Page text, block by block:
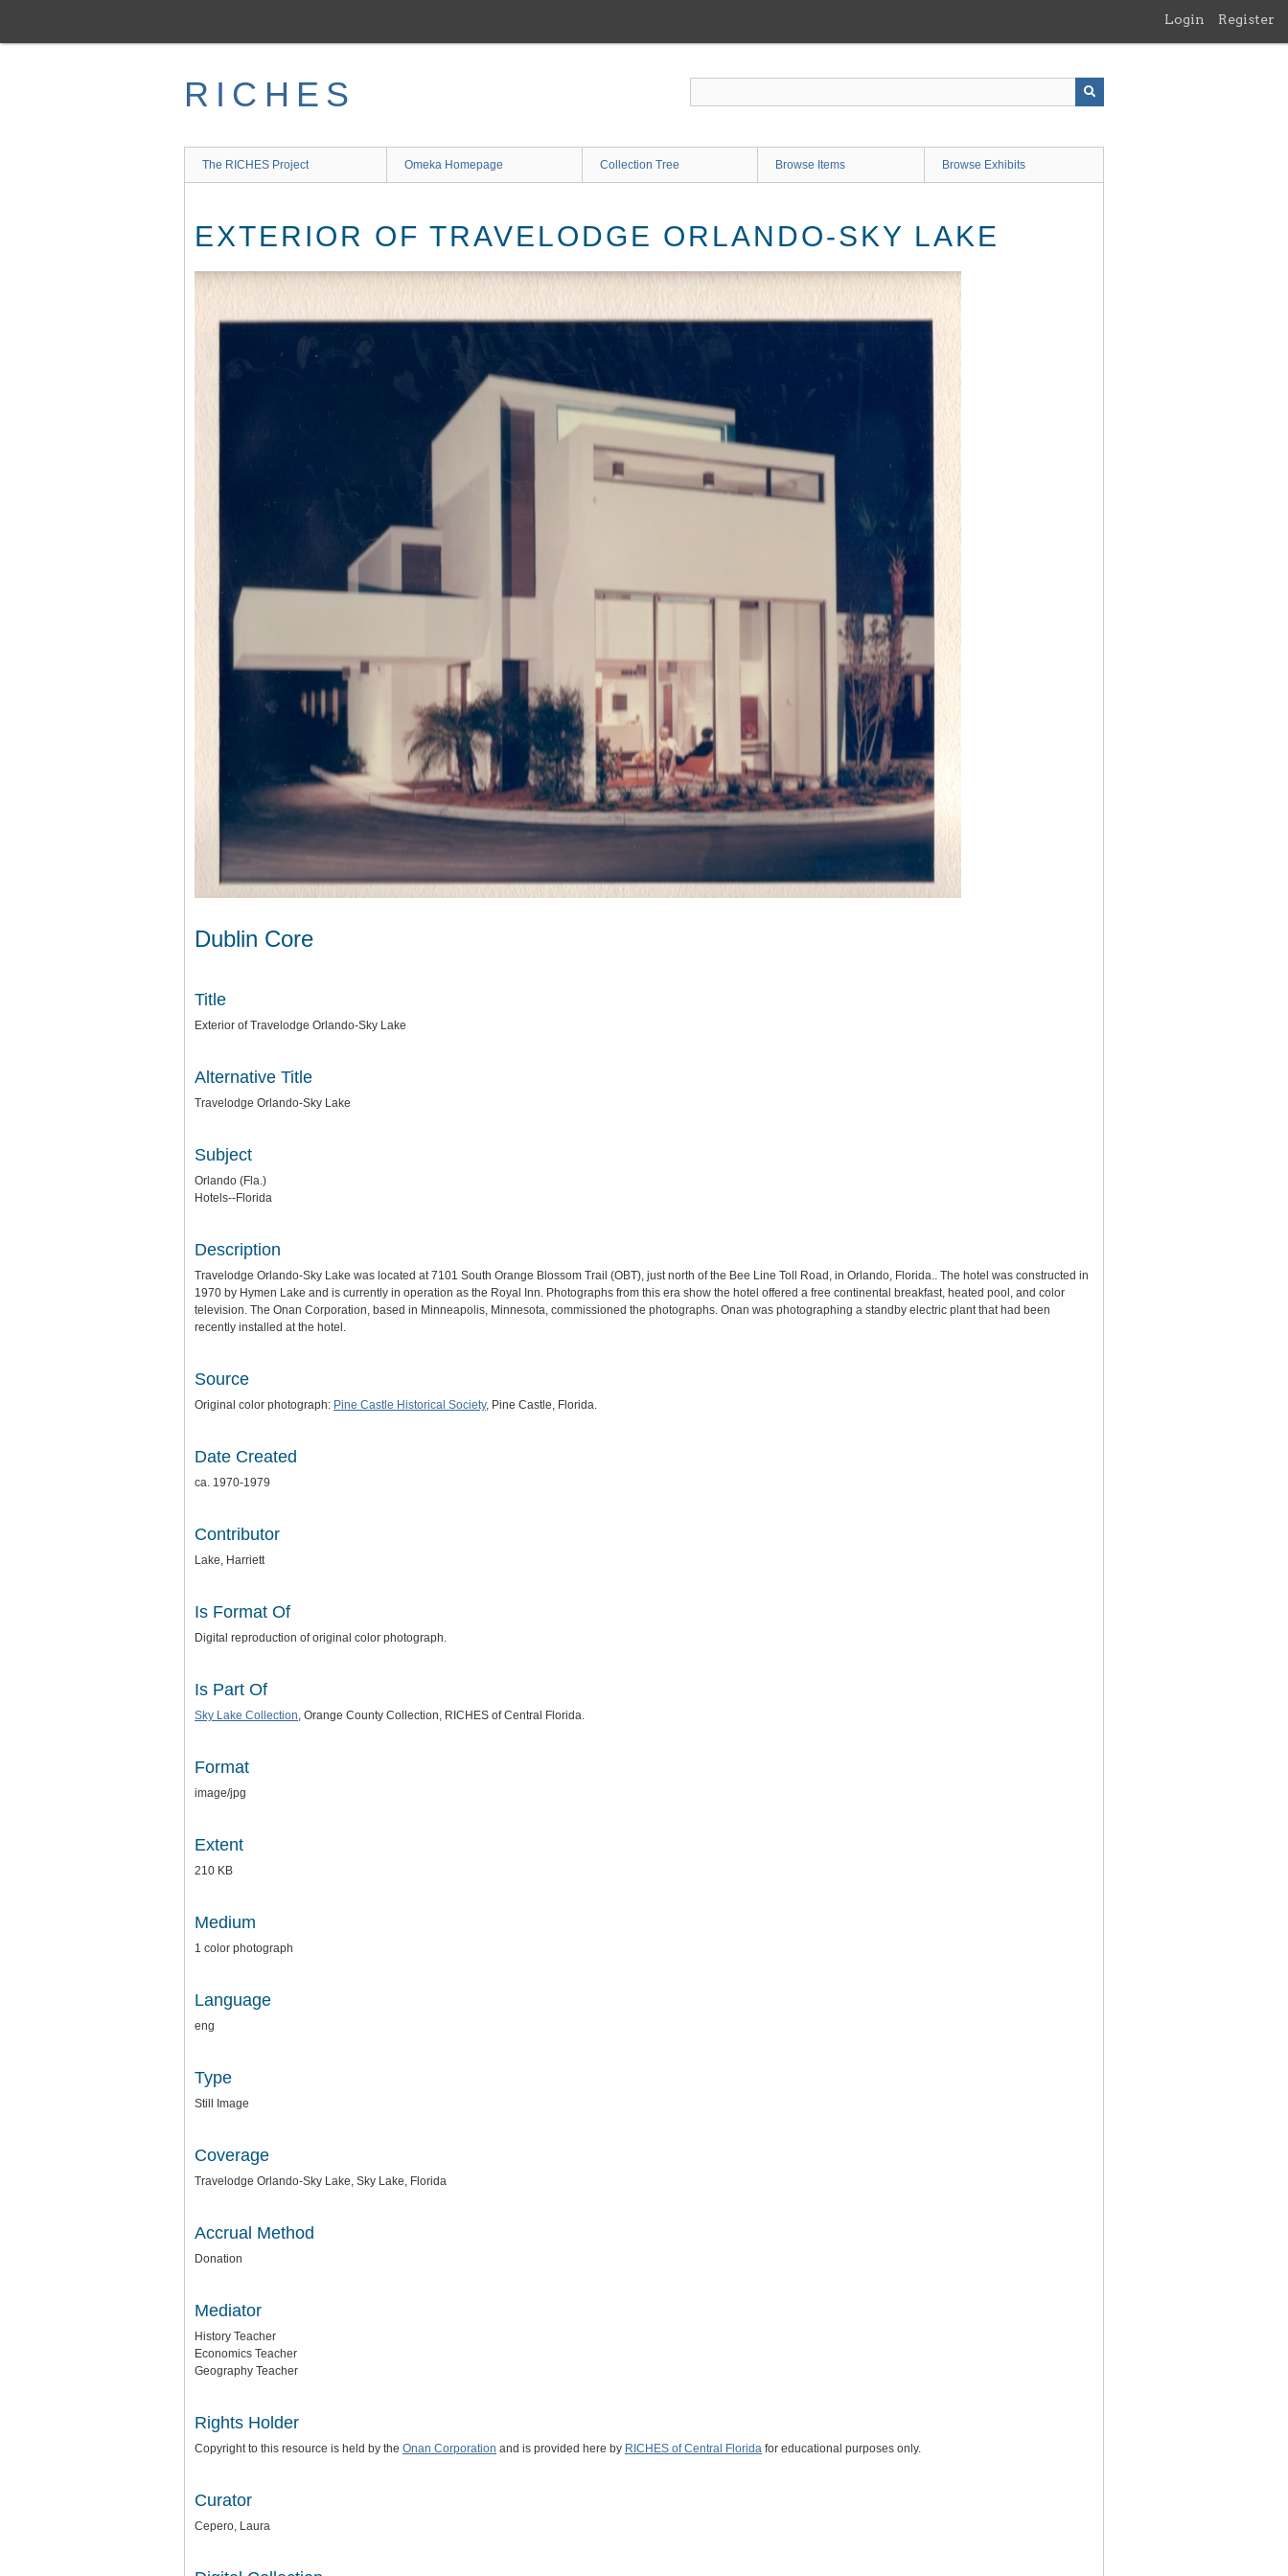
main
Login Register
RICHES
The RICHES Project Omeka Homepage Collection Tree Browse Items Browse Exhibits
EXTERIOR OF TRAVELODGE ORLANDO-SKY LAKE
Dublin Core
Title
Exterior of Travelodge Orlando-Sky Lake
Alternative Title
Travelodge Orlando-Sky Lake
Subject
Orlando (Fla.)
Hotels--Florida
Description
Travelodge Orlando-Sky Lake was located at 7101 South Orange Blossom Trail (OBT), just north of the Bee Line Toll Road, in Orlando, Florida.. The hotel was constructed in
1970 by Hymen Lake and is currently in operation as the Royal Inn. Photographs from this era show the hotel offered a free continental breakfast, heated pool, and color
television. The Onan Corporation, based in Minneapolis, Minnesota, commissioned the photographs. Onan was photographing a standby electric plant that had been
recently installed at the hotel.
Source
Original color photograph: Pine Castle Historical Society, Pine Castle, Florida.
Date Created
ca. 1970-1979
Contributor
Lake, Harriett
Is Format Of
Digital reproduction of original color photograph.
Is Part Of
Sky Lake Collection, Orange County Collection, RICHES of Central Florida.
Format
image/jpg
Extent
210 KB
Medium
1 color photograph
Language
eng
Type
Still Image
Coverage
Travelodge Orlando-Sky Lake, Sky Lake, Florida
Accrual Method
Donation
Mediator
History Teacher
Economics Teacher
Geography Teacher
Rights Holder
Copyright to this resource is held by the Onan Corporation and is provided here by RICHES of Central Florida for educational purposes only.
Curator
Cepero, Laura